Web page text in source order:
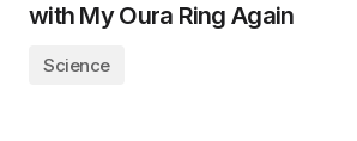
with My Oura Ring Again
Science